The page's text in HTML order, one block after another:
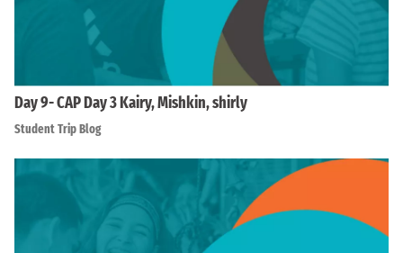
Day 9- CAP Day 3 Kairy, Mishkin, shirly
Student Trip Blog